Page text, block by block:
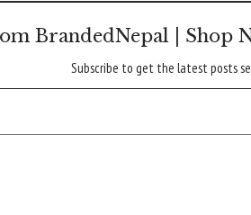
BrandedNepal | Shop
Subscribe to get the latest posts